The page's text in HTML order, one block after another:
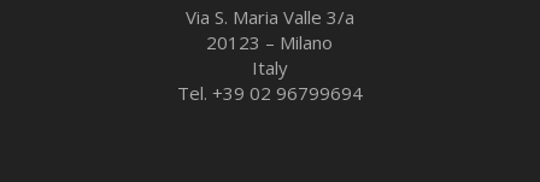
Via S. Maria Valle 3/a
20123 – Milano
Italy
Tel. +39 02 96799694